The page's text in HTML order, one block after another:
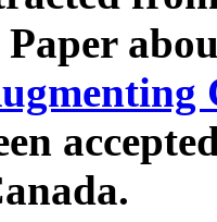
Paper